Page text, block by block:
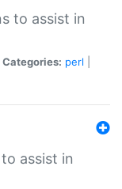
to assist in
Categories: perl
assist in